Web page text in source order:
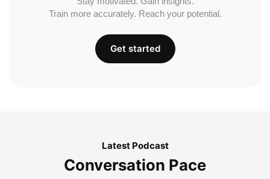
Train more accurately. Reach your potential.
Get started
Latest Podcast
Conversation Pace